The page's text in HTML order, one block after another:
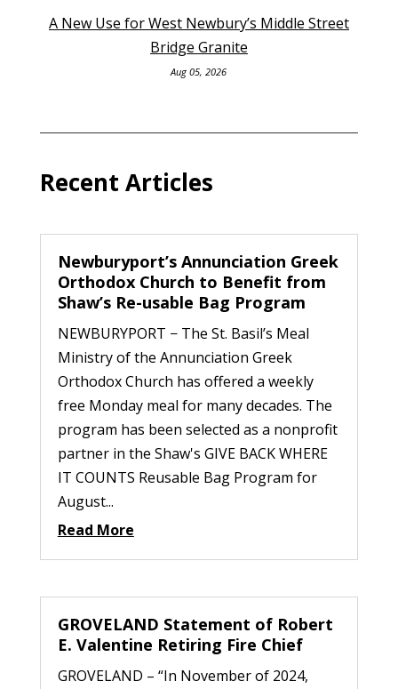
A New Use for West Newbury’s Middle Street
Bridge Granite
Aug 05, 2026
Recent Articles
Newburyport’s Annunciation Greek
Orthodox Church to Benefit from
Shaw’s Re-usable Bag Program
NEWBURYPORT − The St. Basil’s Meal
Ministry of the Annunciation Greek
Orthodox Church has offered a weekly
free Monday meal for many decades. The
program has been selected as a nonprofit
partner in the Shaw's GIVE BACK WHERE
IT COUNTS Reusable Bag Program for
August...
Read More
GROVELAND Statement of Robert
E. Valentine Retiring Fire Chief
GROVELAND – “In November of 2024,